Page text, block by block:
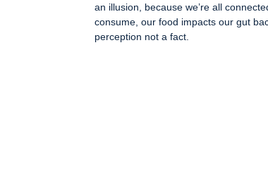
an illusion, because we’re all
consume, our food impacts our gut
perception not a fact.